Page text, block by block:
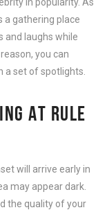
a gathering place
and laughs while
you can
a set of spotlights.
AT RULE
will arrive early in
may appear dark.
the quality of your